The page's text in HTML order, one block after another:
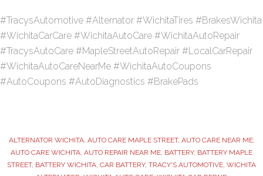
#TracysAutomotive #Alternator #WichitaTires #BrakesWichita
#WichitaCarCare #WichitaAutoCare #WichitaAutoRepair
#TracysAutoCare #MapleStreetAutoRepair #LocalCarRepair
#WichitaAutoCareNearMe #WichitaAutoCoupons
#AutoCoupons #AutoDiagnostics #BrakePads
ALTERNATOR WICHITA, AUTO CARE MAPLE STREET, AUTO CARE NEAR ME,
AUTO CARE WICHITA, AUTO REPAIR NEAR ME, BATTERY, BATTERY MAPLE
STREET, BATTERY WICHITA, CAR BATTERY, TRACY'S AUTOMOTIVE, WICHITA